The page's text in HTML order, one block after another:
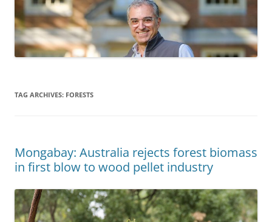
TAG ARCHIVES: FORESTS
Mongabay: Australia rejects forest biomass
in first blow to wood pellet industry